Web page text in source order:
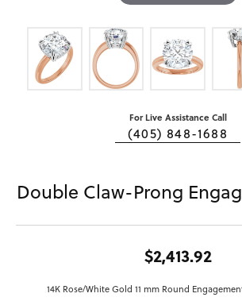
For Live Assistance Call
(405) 848-1688
Double Claw-Prong
$2,413.92
14K Rose/White Gold 11 mm Round